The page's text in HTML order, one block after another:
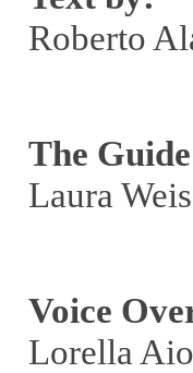
Roberto
The
Laura
Voice
Lorella